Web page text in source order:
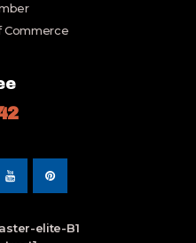
Commerce